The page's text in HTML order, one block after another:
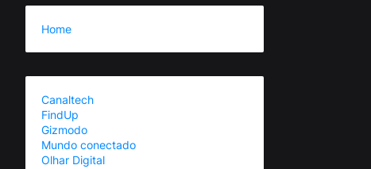
Home
Canaltech
FindUp
Gizmodo
Mundo conectado
Olhar Digital